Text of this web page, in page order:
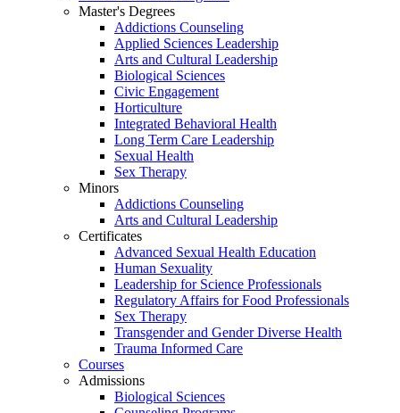
Master's Degrees
Addictions Counseling
Applied Sciences Leadership
Arts and Cultural Leadership
Biological Sciences
Civic Engagement
Horticulture
Integrated Behavioral Health
Long Term Care Leadership
Sexual Health
Sex Therapy
Minors
Addictions Counseling
Arts and Cultural Leadership
Certificates
Advanced Sexual Health Education
Human Sexuality
Leadership for Science Professionals
Regulatory Affairs for Food Professionals
Sex Therapy
Transgender and Gender Diverse Health
Trauma Informed Care
Courses
Admissions
Biological Sciences